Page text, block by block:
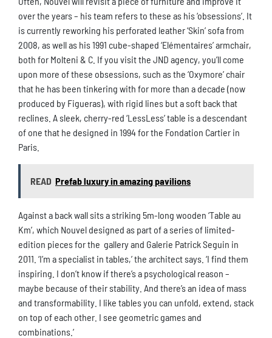
over the years – his team refers to these as his ‘obsessions’. It
is currently reworking his perforated leather ‘Skin’ sofa from
2008, as well as his 1991 cube-shaped ‘Elémentaires’ armchair,
both for Molteni & C. If you visit the JND agency, you’ll come
upon more of these obsessions, such as the ‘Oxymore’ chair
that he has been tinkering with for more than a decade (now
produced by Figueras), with rigid lines but a soft back that
reclines. A sleek, cherry-red ‘LessLess’ table is a descendant
of one that he designed in 1994 for the Fondation Cartier in
Paris.
READ Prefab luxury in amazing pavilions
Against a back wall sits a striking 5m-long wooden ‘Table au
Km’, which Nouvel designed as part of a series of limited-
edition pieces for the gallery and Galerie Patrick Seguin in
2011. ‘I’m a specialist in tables,’ the architect says. ‘I find them
inspiring. I don’t know if there’s a psychological reason –
maybe because of their stability. And there’s an idea of mass
and transformability. I like tables you can unfold, extend, stack
on top of each other. I see geometric games and
combinations.’